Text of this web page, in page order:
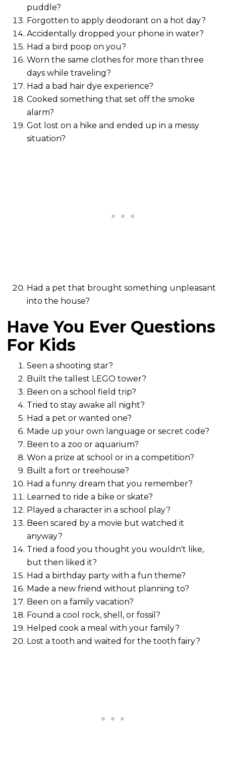
puddle?
Forgotten to apply deodorant on a hot day?
Accidentally dropped your phone in water?
Had a bird poop on you?
Worn the same clothes for more than three
days while traveling?
Had a bad hair dye experience?
Cooked something that set off the smoke
alarm?
Got lost on a hike and ended up in a messy
situation?
Had a pet that brought something unpleasant
into the house?
Have You Ever Questions
For Kids
Seen a shooting star?
Built the tallest LEGO tower?
Been on a school field trip?
Tried to stay awake all night?
Had a pet or wanted one?
Made up your own language or secret code?
Been to a zoo or aquarium?
Won a prize at school or in a competition?
Built a fort or treehouse?
Had a funny dream that you remember?
Learned to ride a bike or skate?
Played a character in a school play?
Been scared by a movie but watched it
anyway?
Tried a food you thought you wouldn't like,
but then liked it?
Had a birthday party with a fun theme?
Made a new friend without planning to?
Been on a family vacation?
Found a cool rock, shell, or fossil?
Helped cook a meal with your family?
Lost a tooth and waited for the tooth fairy?